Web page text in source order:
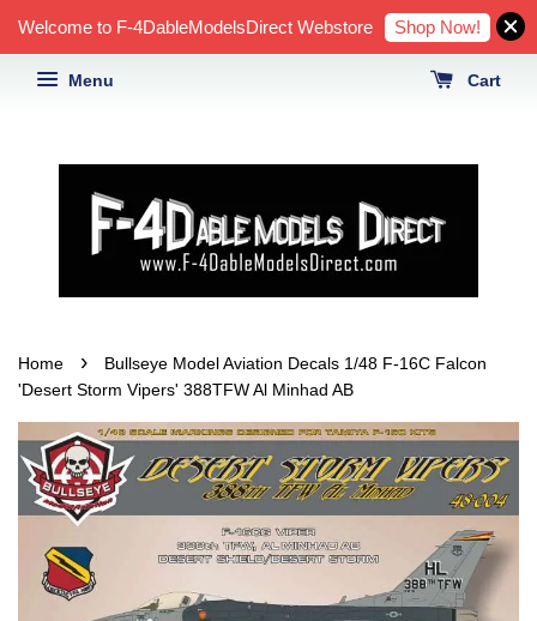
Welcome to F-4DableModelsDirect Webstore Shop Now!
Menu Cart
Home ›
Bullseye Model Aviation Decals 1/48 F-16C Falcon
'Desert Storm Vipers' 388TFW Al Minhad AB